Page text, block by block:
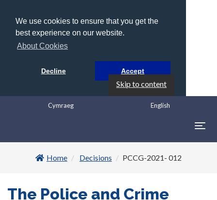
We use cookies to ensure that you get the
best experience on our website.
About Cookies
Decline Accept
Skip to content
English
Cymraeg
Home
Decisions PCCG-2021- 012
The Police and Crime